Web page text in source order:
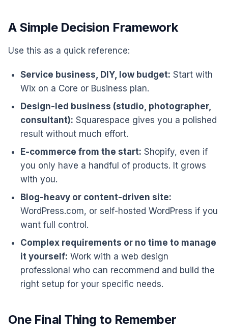
A Simple Decision Framework
Use this as a quick reference:
Service business, DIY, low budget: Start with
Wix on a Core or Business plan.
Design-led business (studio, photographer,
consultant): Squarespace gives you a polished
result without much effort.
E-commerce from the start: Shopify, even if
you only have a handful of products. It grows
with you.
Blog-heavy or content-driven site:
WordPress.com, or self-hosted WordPress if you
want full control.
Complex requirements or no time to manage
it yourself: Work with a web design
professional who can recommend and build the
right setup for your specific needs.
One Final Thing to Remember